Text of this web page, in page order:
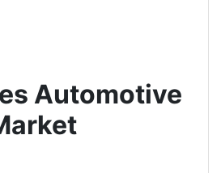
Automotive